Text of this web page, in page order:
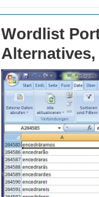
Wordlist